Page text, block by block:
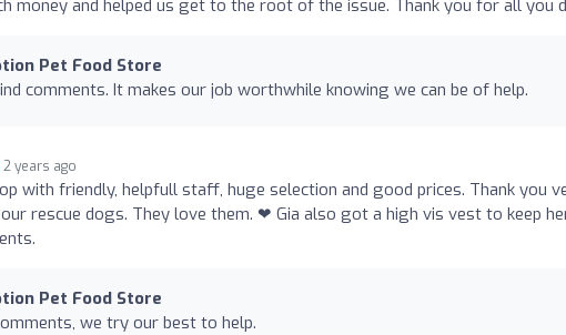
money and helped us get to the root of the issue. Thank you for all you
Pet Food Store
comments. It makes our job worthwhile knowing we can be of help.
2 years ago
with friendly, helpfull staff, huge selection and good prices. Thank you
rescue dogs. They love them. ❤ Gia also got a high vis vest to keep
Pet Food Store
we try our best to help.